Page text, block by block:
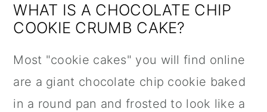
WHAT IS A CHOCOLATE CHIP
COOKIE CRUMB CAKE?
Most "cookie cakes" you will find online
are a giant chocolate chip cookie baked
in a round pan and frosted to look like a